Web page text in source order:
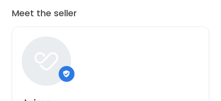
Meet the seller